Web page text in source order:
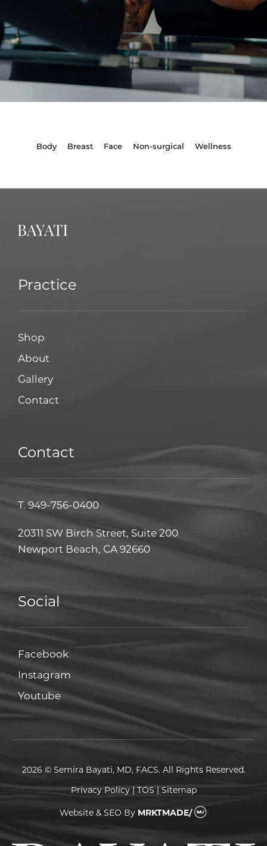
Body Breast Face Non-surgical Wellness
Practice
Shop
About
Gallery
Contact
Contact
T. 949-756-0400
20311 SW Birch Street, Suite 200
Newport Beach, CA 92660
Social
FacebookFacebook
Instagram
YoutubeYoutube
2026 © Semira Bayati, MD, FACS. All Rights Reserved.
Privacy Policy|TOS| Sitemap
Website & SEO By MRKTMADE/